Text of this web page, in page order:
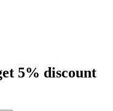
5% discount